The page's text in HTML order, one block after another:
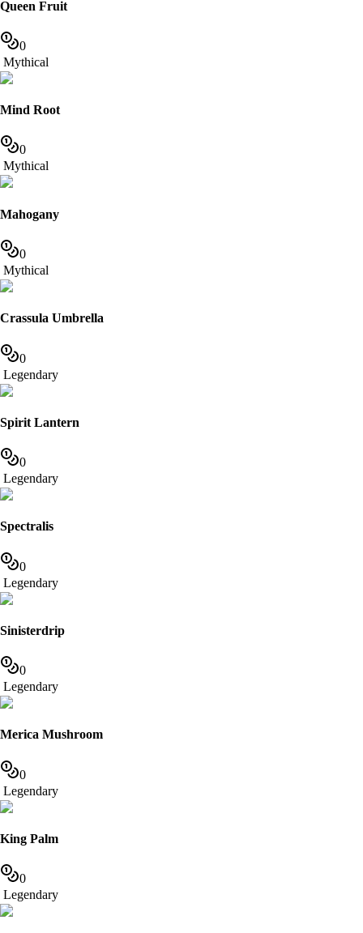
Queen Fruit
0
Mythical
Mind Root
0
Mythical
Mahogany
0
Mythical
Crassula Umbrella
0
Legendary
Spirit Lantern
0
Legendary
Spectralis
0
Legendary
Sinisterdrip
0
Legendary
Merica Mushroom
0
Legendary
King Palm
0
Legendary